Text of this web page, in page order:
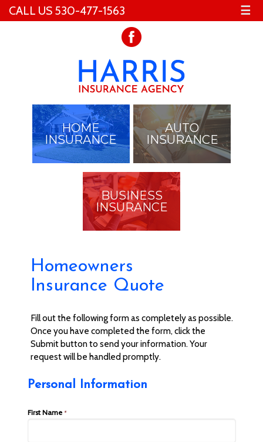
CALL US 530-477-1563 ☰
HOME
INSURANCE
AUTO
INSURANCE
BUSINESS
INSURANCE
Homeowners
Insurance Quote
Fill out the following form as completely as possible.
Once you have completed the form, click the
Submit button to send your information. Your
request will be handled promptly.
Personal Information
First Name*